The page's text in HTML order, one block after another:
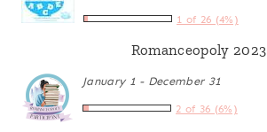
1 of 26 (4%)
Romanceopoly 2023
January 1 - December 31
2 of 36 (6%)